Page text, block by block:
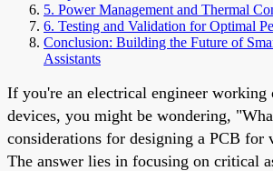
5. Power Management and Thermal
6. Testing and Validation for Optimal
Conclusion: Building the Future of
Assistants
If you're an electrical engineer working
devices, you might be wondering,
considerations for designing a PCB for
The answer lies in focusing on critical